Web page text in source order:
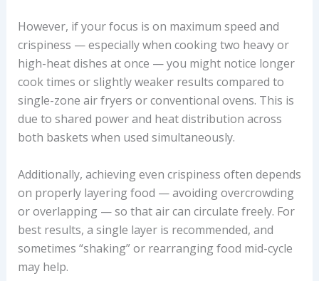
However, if your focus is on maximum speed and
crispiness — especially when cooking two heavy or
high-heat dishes at once — you might notice longer
cook times or slightly weaker results compared to
single-zone air fryers or conventional ovens. This is
due to shared power and heat distribution across
both baskets when used simultaneously.
Additionally, achieving even crispiness often depends
on properly layering food — avoiding overcrowding
or overlapping — so that air can circulate freely. For
best results, a single layer is recommended, and
sometimes “shaking” or rearranging food mid-cycle
may help.